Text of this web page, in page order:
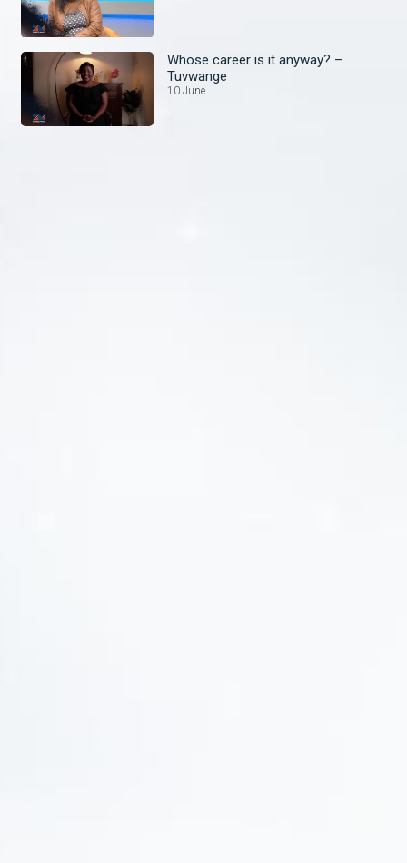
Whose career is it anyway? –
Tuvwange
10 June